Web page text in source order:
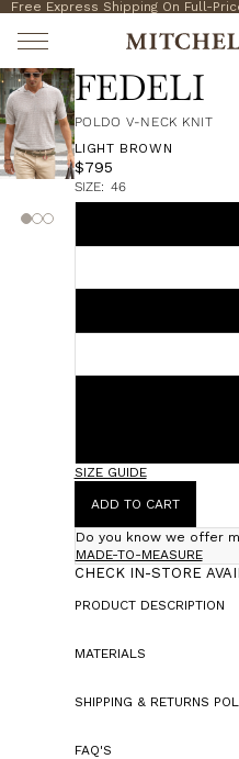
Free Express Shipping On Full-
FEDELI
POLDO V-NECK KNIT
LIGHT BROWN
$795
SIZE: 46
SIZE GUIDE
ADD TO CART
Do you know we offer
MADE-TO-MEASURE
CHECK IN-STORE
PRODUCT DESCRIPTION
MATERIALS
SHIPPING & RETURNS
FAQ'S